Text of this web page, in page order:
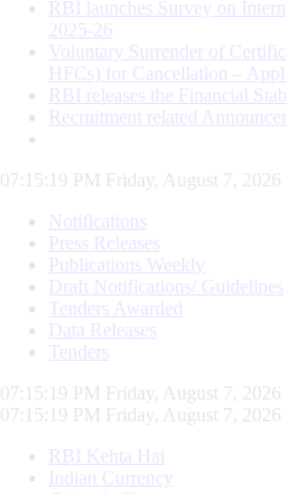
RBI launches Survey on
2025-26
Voluntary Surrender of
HFCs) for Cancellation –
RBI releases the Financial
Recruitment related
07:15:20 PM Friday, August 7, 2026
Notifications
Press Releases
Publications Weekly
Draft Notifications/ Guidelines
Tenders Awarded
Data Releases
Tenders
07:15:20 PM Friday, August 7, 2026
07:15:20 PM Friday, August 7, 2026
RBI Kehta Hai
Indian Currency